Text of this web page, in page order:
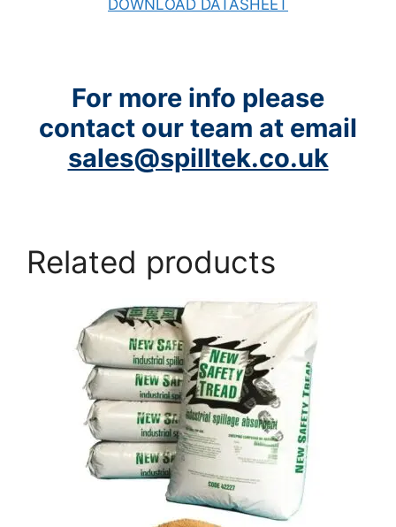
DOWNLOAD DATASHEET
For more info please
contact our team at email
sales@spilltek.co.uk
Related products